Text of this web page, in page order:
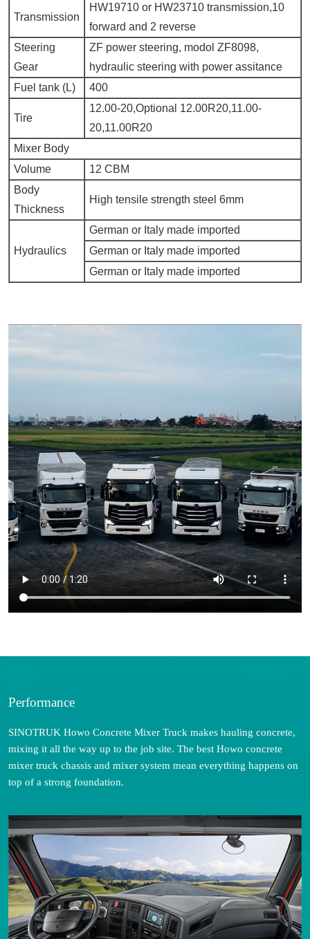
Transmission
HW19710 or HW23710 transmission,10
forward and 2 reverse
Steering
Gear
ZF power steering, modol ZF8098,
hydraulic steering with power assitance
Fuel tank (L)
400
Tire
12.00-20,Optional 12.00R20,11.00-
20,11.00R20
Mixer Body
Volume
12 CBM
Body
Thickness
High tensile strength steel 6mm
Hydraulics
German or Italy made imported
German or Italy made imported
German or Italy made imported
Performance
SINOTRUK Howo Concrete Mixer Truck makes hauling concrete,
mixing it all the way up to the job site. The best Howo concrete
mixer truck chassis and mixer system mean everything happens on
top of a strong foundation.